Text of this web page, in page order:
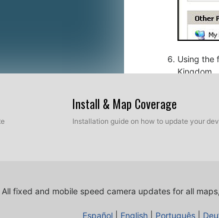
Using the
Kingdom.
Copy
before.
Install & Map Coverage
Installation guide on how to update your
All fixed and mobile speed camera updates for all
Español English Português